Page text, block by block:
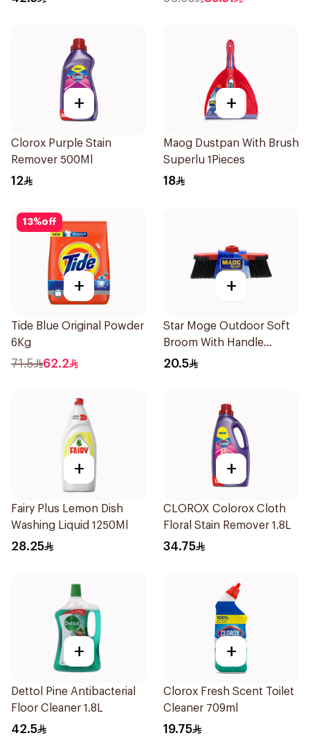
+
Clorox Purple Stain
Remover 500Ml
12
+
Maog Dustpan With Brush
Superlu 1Pieces
18
13%off
+
Tide Blue Original Powder
6Kg
71.5 62.2
+
Star Moge Outdoor Soft
Broom With Handle
1Pieces
20.5
+
Fairy Plus Lemon Dish
Washing Liquid 1250Ml
28.25
+
CLOROX Colorox Cloth
Floral Stain Remover 1.8L
34.75
+
Dettol Pine Antibacterial
Floor Cleaner 1.8L
42.5
+
Clorox Fresh Scent Toilet
Cleaner 709ml
19.75